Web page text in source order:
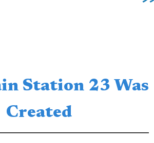
Station 23 Was
Created